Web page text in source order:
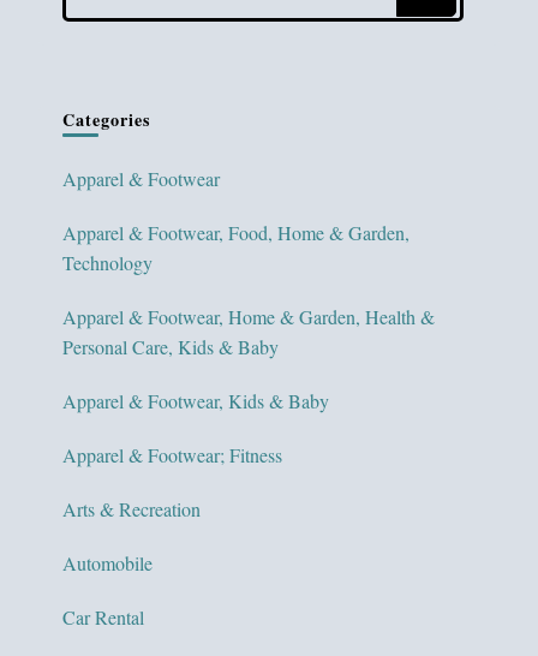
Categories
Apparel & Footwear
Apparel & Footwear, Food, Home & Garden,
Technology
Apparel & Footwear, Home & Garden, Health &
Personal Care, Kids & Baby
Apparel & Footwear, Kids & Baby
Apparel & Footwear; Fitness
Arts & Recreation
Automobile
Car Rental